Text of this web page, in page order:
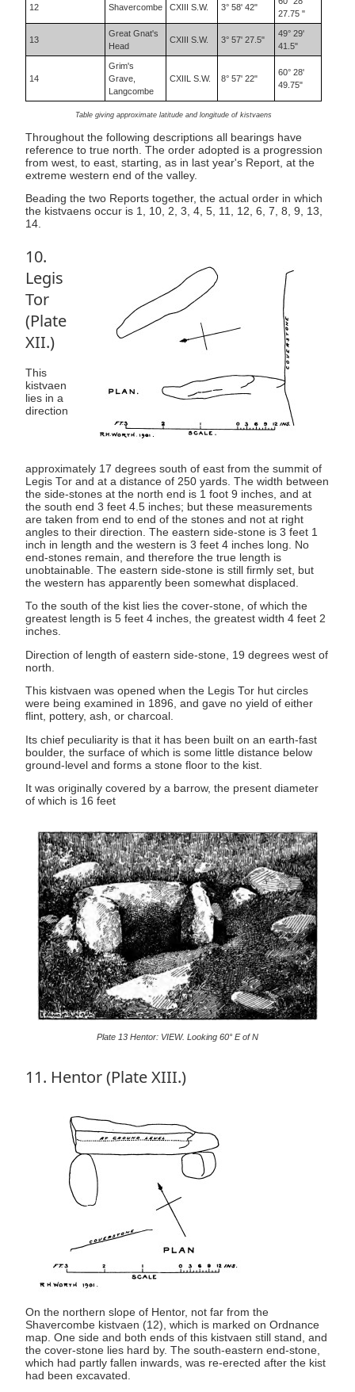
12 Shavercombe CXIII S.W. 3° 58' 42"
27.75 "
13
Great Gnat's
Head
CXIII S.W. 3° 57' 27.5"
49° 29'
41.5"
14
Grim's
Grave,
Langcombe
CXIIL S.W. 8° 57' 22"
60° 28'
49.75"
Table giving approximate latitude and longitude of kistvaens
Throughout the following descriptions all bearings have
reference to true north. The order adopted is a progression
from west, to east, starting, as in last year's Report, at the
extreme western end of the valley.
Beading the two Reports together, the actual order in which
the kistvaens occur is 1, 10, 2, 3, 4, 5, 11, 12, 6, 7, 8, 9, 13,
14.
10.
Legis
Tor
(Plate
XII.)
This
kistvaen
lies in a
direction
approximately 17 degrees south of east from the summit of
Legis Tor and at a distance of 250 yards. The width between
the side-stones at the north end is 1 foot 9 inches, and at
the south end 3 feet 4.5 inches; but these measurements
are taken from end to end of the stones and not at right
angles to their direction. The eastern side-stone is 3 feet 1
inch in length and the western is 3 feet 4 inches long. No
end-stones remain, and therefore the true length is
unobtainable. The eastern side-stone is still firmly set, but
the western has apparently been somewhat displaced.
To the south of the kist lies the cover-stone, of which the
greatest length is 5 feet 4 inches, the greatest width 4 feet 2
inches.
Direction of length of eastern side-stone, 19 degrees west of
north.
This kistvaen was opened when the Legis Tor hut circles
were being examined in 1896, and gave no yield of either
flint, pottery, ash, or charcoal.
Its chief peculiarity is that it has been built on an earth-fast
boulder, the surface of which is some little distance below
ground-level and forms a stone floor to the kist.
It was originally covered by a barrow, the present diameter
of which is 16 feet
Plate 13 Hentor: VIEW. Looking 60° E of N
11. Hentor (Plate XIII.)
On the northern slope of Hentor, not far from the
Shavercombe kistvaen (12), which is marked on Ordnance
map. One side and both ends of this kistvaen still stand, and
the cover-stone lies hard by. The south-eastern end-stone,
which had partly fallen inwards, was re-erected after the kist
had been excavated.